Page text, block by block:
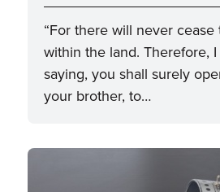
“For there will never
within the land. Therefore,
saying, you shall surely
your brother, to…